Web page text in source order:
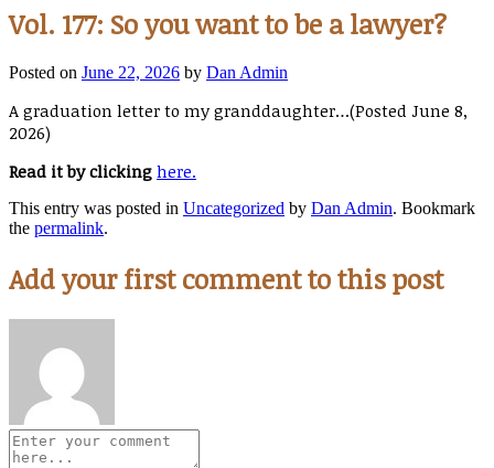
Vol. 177: So you want to be a lawyer?
Posted on June 22, 2026 by Dan Admin
A graduation letter to my granddaughter…(Posted June 8,
2026)
Read it by clicking here.
This entry was posted in Uncategorized by Dan Admin. Bookmark
the permalink.
Add your first comment to this post